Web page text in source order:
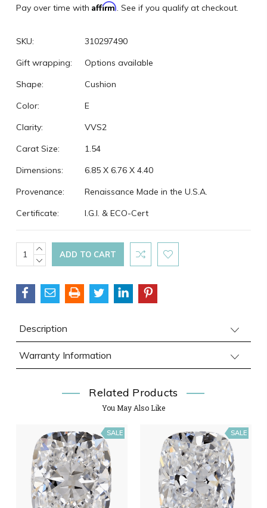
Pay over time with Affirm. See if you qualify at checkout.
SKU:
310297490
Gift wrapping:
Options available
Shape:
Cushion
Color:
E
Clarity:
VVS2
Carat Size:
1.54
Dimensions:
6.85 X 6.76 X 4.40
Provenance:
Renaissance Made in the U.S.A.
Certificate:
I.G.I. & ECO-Cert
Current
Stock:
INCREASE
QUANTITY:
DECREASE
Description
Warranty Information
Related Products
You May Also Like
SALE SALE